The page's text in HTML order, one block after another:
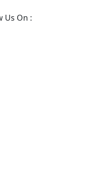
Us On :